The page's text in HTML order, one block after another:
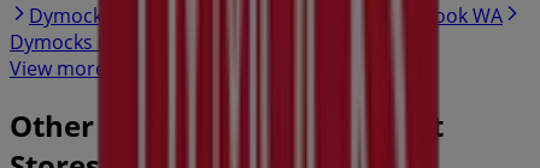
Dymocks in Hillarys WA
Dymocks in Ellenbrook WA
Dymocks in Joondalup WA
View more cities
Other retailers of Department